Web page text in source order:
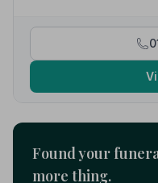
Found your
more thing.